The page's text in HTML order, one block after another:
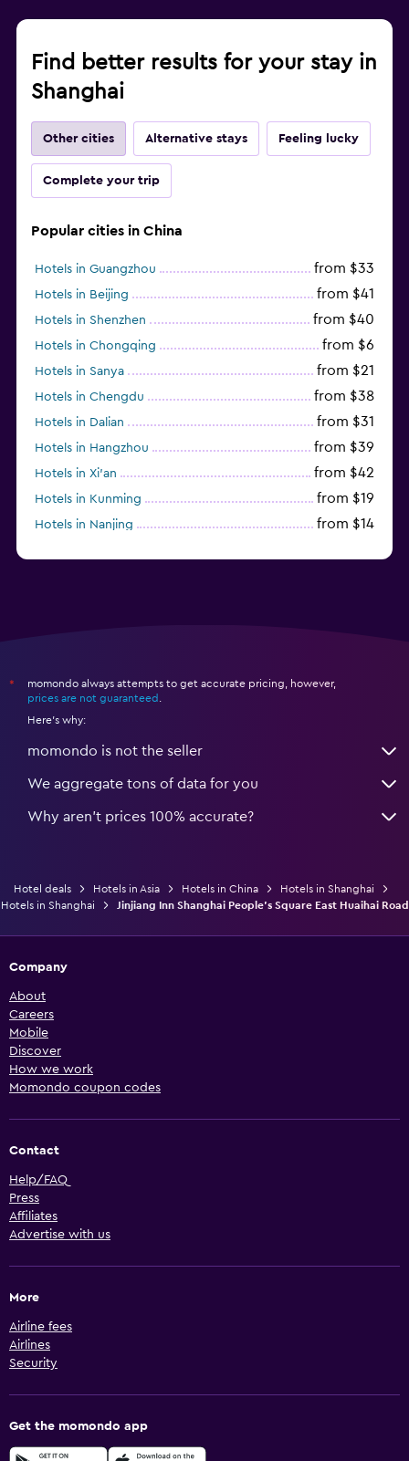
Find better results for your stay in
Shanghai
Other cities Alternative stays Feeling lucky
Complete your trip
Popular cities in China
Hotels in Guangzhou from $33
Hotels in Beijing from $41
Hotels in Shenzhen from $40
Hotels in Chongqing from $6
Hotels in Sanya from $21
Hotels in Chengdu from $38
Hotels in Dalian from $31
Hotels in Hangzhou from $39
Hotels in Xi'an from $42
Hotels in Kunming from $19
Hotels in Nanjing from $14
*
momondo always attempts to get accurate pricing, however,
prices are not guaranteed
Here's why:
momondo is not the seller
We aggregate tons of data for you
Why aren’t prices 100% accurate?
Hotel deals Hotels in Asia Hotels in China
Hotels in Shanghai
Hotels in Shanghai
Jinjiang Inn Shanghai People's Square East Huaihai Road
Company
About
Careers
Mobile
Discover
How we work
Momondo coupon codes
Contact
Help/FAQ
Press
Affiliates
Advertise with us
More
Airline fees
Airlines
Security
Get the momondo app